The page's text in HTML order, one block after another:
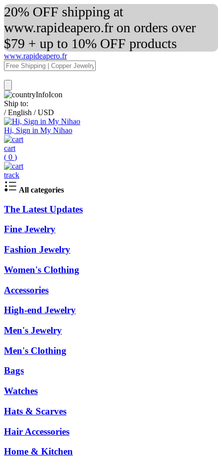
20% OFF shipping at
www.rapideapero.fr on orders over
$79 + up to 10% OFF products
www.rapideapero.fr
Ship to:
/ English / USD
Hi, Sign in My Nihao
cart
( 0 )
track
All categories
The Latest Updates
Fine Jewelry
Fashion Jewelry
Women's Clothing
Accessories
High-end Jewelry
Men's Jewelry
Men's Clothing
Bags
Watches
Hats & Scarves
Hair Accessories
Home & Kitchen